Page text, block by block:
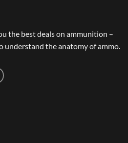
the best deals on ammunition –
understand the anatomy of ammo.